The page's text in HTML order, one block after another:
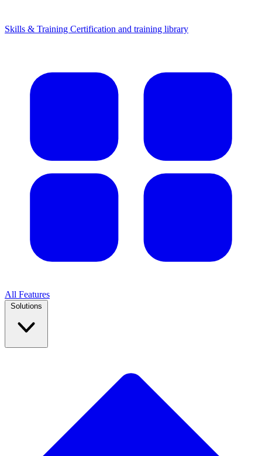
Skills & Training Certification and training library
All Features